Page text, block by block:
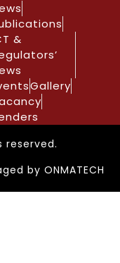
&
Gallery
reserved.
by ONMATECH